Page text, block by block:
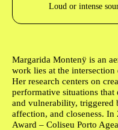
Loud or intense
Author's bio text
Margarida Montenÿ is an
work lies at the
Her research centers on
performative situations that
and vulnerability, triggered
affection, and closeness. In
Award – Coliseu Porto